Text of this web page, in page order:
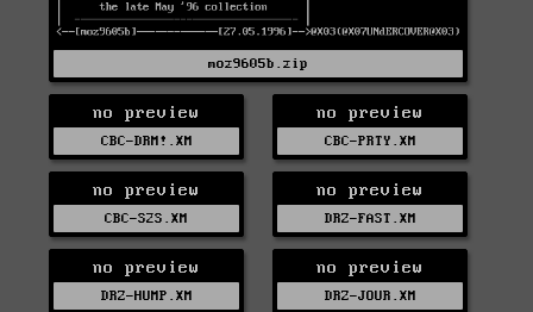
moz9605b.zip
no preview
CBC-DRM!.XM
no preview
CBC-PRTY.XM
no preview
CBC-S2S.XM
no preview
DRZ-FAST.XM
no preview
DRZ-HUMP.XM
no preview
DRZ-JOUR.XM